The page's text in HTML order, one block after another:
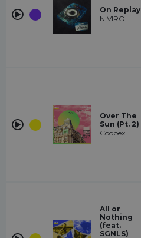
On Replay
NIVIRO
Over The
Sun (Pt. 2)
Coopex
All or
Nothing
(feat.
SGNLS)